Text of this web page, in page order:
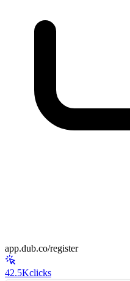
app.dub.co/register
42.5Kclicks